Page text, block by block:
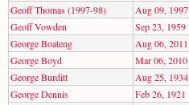
Geoff Thomas (1997-98)
Aug 09, 1997
Geoff Vowden
Sep 23, 1959
George Boateng
Aug 06, 2011
George Boyd
Mar 06, 2010
George Burditt
Aug 25, 1934
George Dennis
Feb 26, 1921